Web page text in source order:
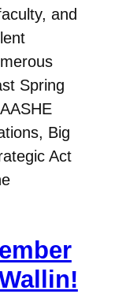
and
Spring
Big
Act